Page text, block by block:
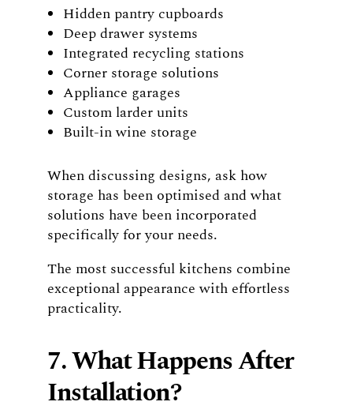
Hidden pantry cupboards
Deep drawer systems
Integrated recycling stations
Corner storage solutions
Appliance garages
Custom larder units
Built-in wine storage
When discussing designs, ask how
storage has been optimised and what
solutions have been incorporated
specifically for your needs.
The most successful kitchens combine
exceptional appearance with effortless
practicality.
7. What Happens After
Installation?